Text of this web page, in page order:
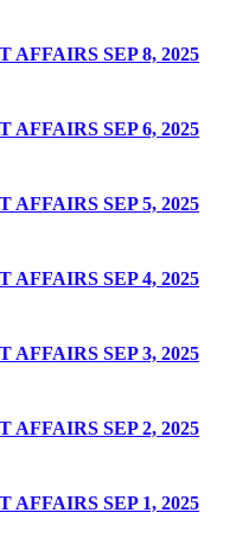
SEP 8, 2025
SEP 6, 2025
SEP 5, 2025
SEP 4, 2025
SEP 3, 2025
SEP 2, 2025
SEP 1, 2025